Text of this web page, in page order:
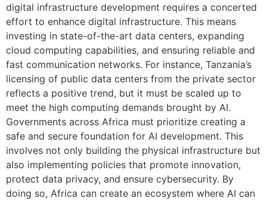
digital infrastructure development requires a concerted
effort to enhance digital infrastructure. This means
investing in state-of-the-art data centers, expanding
cloud computing capabilities, and ensuring reliable and
fast communication networks. For instance, Tanzania’s
licensing of public data centers from the private sector
reflects a positive trend, but it must be scaled up to
meet the high computing demands brought by AI.
Governments across Africa must prioritize creating a
safe and secure foundation for AI development. This
involves not only building the physical infrastructure but
also implementing policies that promote innovation,
protect data privacy, and ensure cybersecurity. By
doing so, Africa can create an ecosystem where AI can